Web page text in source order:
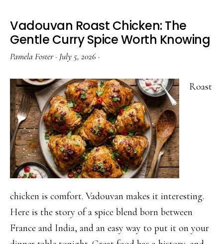
Vadouvan Roast Chicken: The
Gentle Curry Spice Worth Knowing
Pamela Foster · July 5, 2026 ·
Roast
chicken is comfort. Vadouvan makes it interesting.
Here is the story of a spice blend born between
France and India, and an easy way to put it on your